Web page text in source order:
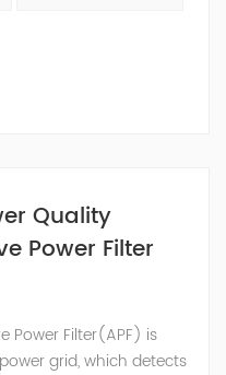
plants, research &
world. Whether
Quality
Power Filter
Power Filter(APF) is
grid, which detects